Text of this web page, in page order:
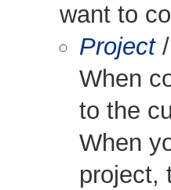
want to
Project/
When
to the
When
project,